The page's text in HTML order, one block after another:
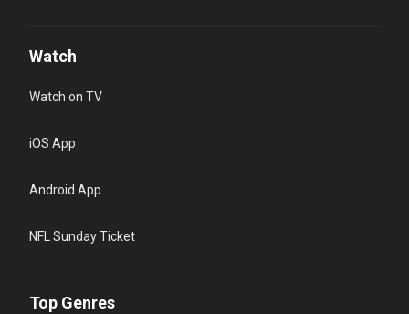
Watch
Watch on TV
iOS App
Android App
NFL Sunday Ticket
Top Genres